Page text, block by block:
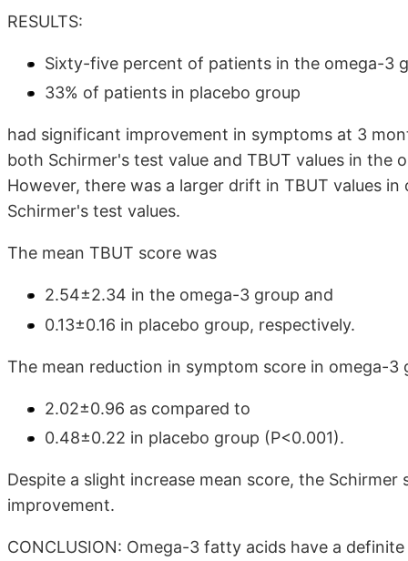
RESULTS:
Sixty-five percent of patients in the omega-3
33% of patients in placebo group
had significant improvement in symptoms at 3
both Schirmer's test value and TBUT values in the
However, there was a larger drift in TBUT values
Schirmer's test values.
The mean TBUT score was
2.54±2.34 in the omega-3 group and
0.13±0.16 in placebo group, respectively.
The mean reduction in symptom score in omega-3
2.02±0.96 as compared to
0.48±0.22 in placebo group (P<0.001).
Despite a slight increase mean score, the
improvement.
CONCLUSION: Omega-3 fatty acids have a